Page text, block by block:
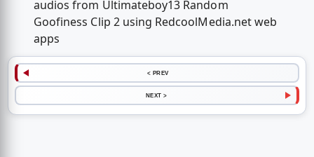
audios from Ultimateboy13 Random
Goofiness Clip 2 using RedcoolMedia.net web
apps
< PREV
NEXT >